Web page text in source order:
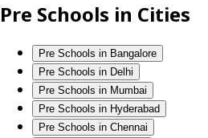
Pre Schools in Cities
Pre Schools in Bangalore
Pre Schools in Delhi
Pre Schools in Mumbai
Pre Schools in Hyderabad
Pre Schools in Chennai